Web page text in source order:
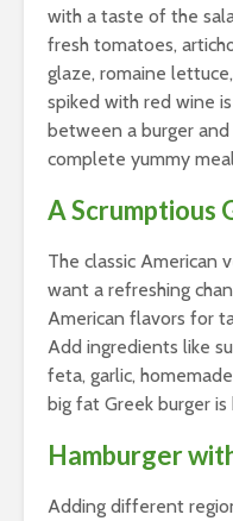
with a taste of the
fresh tomatoes,
glaze, romaine
spiked with red wine
between a burger
complete yummy
A Scrumptious
The classic American
want a refreshing
American flavors for
Add ingredients like
feta, garlic,
big fat Greek burger
Hamburger
Adding different